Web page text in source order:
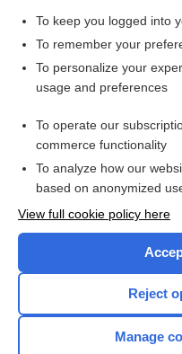
Want to
I’m
To keep you logged into
To remember your
To personalize your
usage and preferences
To operate our
commerce functionality
To analyze how our
based on anonymized
View full cookie policy here
Reject
Manage